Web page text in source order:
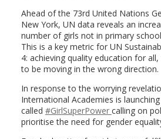
Ahead of the 73rd United Nations
New York, UN data reveals an
number of girls not in primary
This is a key metric for UN
4: achieving quality education for
to be moving in the wrong direction.
In response to the worrying
International Academies is
called #GirlSuperPower calling on
prioritise the need for gender